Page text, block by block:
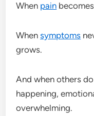
When pain
Whensymptoms
grows.
And when others
happening,
overwhelming.